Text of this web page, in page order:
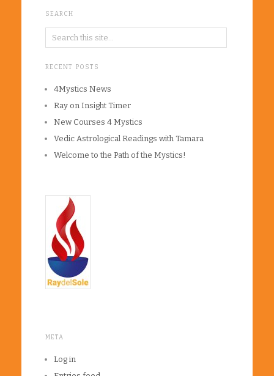
SEARCH
RECENT POSTS
4Mystics News
Ray on Insight Timer
New Courses 4 Mystics
Vedic Astrological Readings with Tamara
Welcome to the Path of the Mystics!
META
Log in